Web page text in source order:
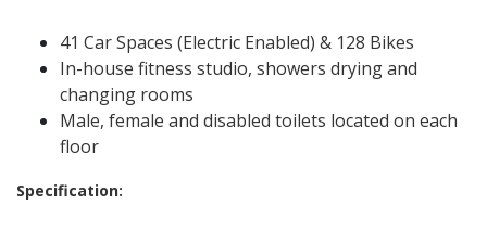
41 Car Spaces (Electric Enabled) & 128 Bikes
In-house fitness studio, showers drying and
changing rooms
Male, female and disabled toilets located on each
floor
Specification: